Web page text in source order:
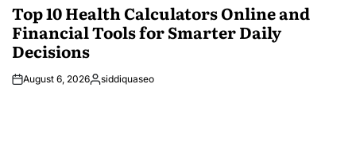
Top 10 Health Calculators Online and
Financial Tools for Smarter Daily
Decisions
August 6, 2026Posted
siddiquaseo